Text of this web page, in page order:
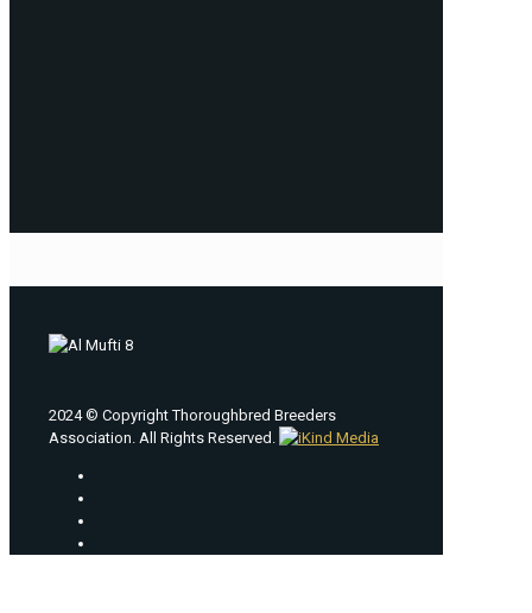
2024 © Copyright Thoroughbred Breeders
Association. All Rights Reserved.